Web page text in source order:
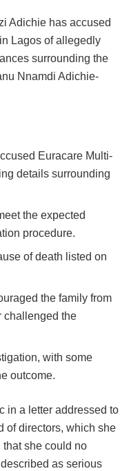
Adichie has accused
Lagos of allegedly
surrounding the
Nnamdi Adichie-
Euracare Multi-
details surrounding
the expected
procedure.
of death listed on
the family from
challenged the
with some
outcome.
in a letter addressed to
of directors, which she
she could no
as serious